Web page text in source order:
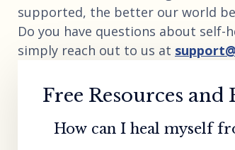
supported, the better our world
Do you have questions about self-
simply reach out to us at
Free Resources
How can I heal myself